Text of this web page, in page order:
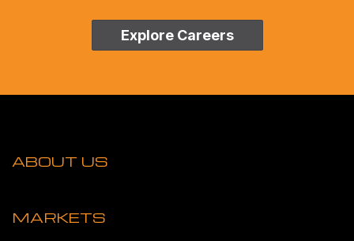
Explore Careers
ABOUT US
MARKETS